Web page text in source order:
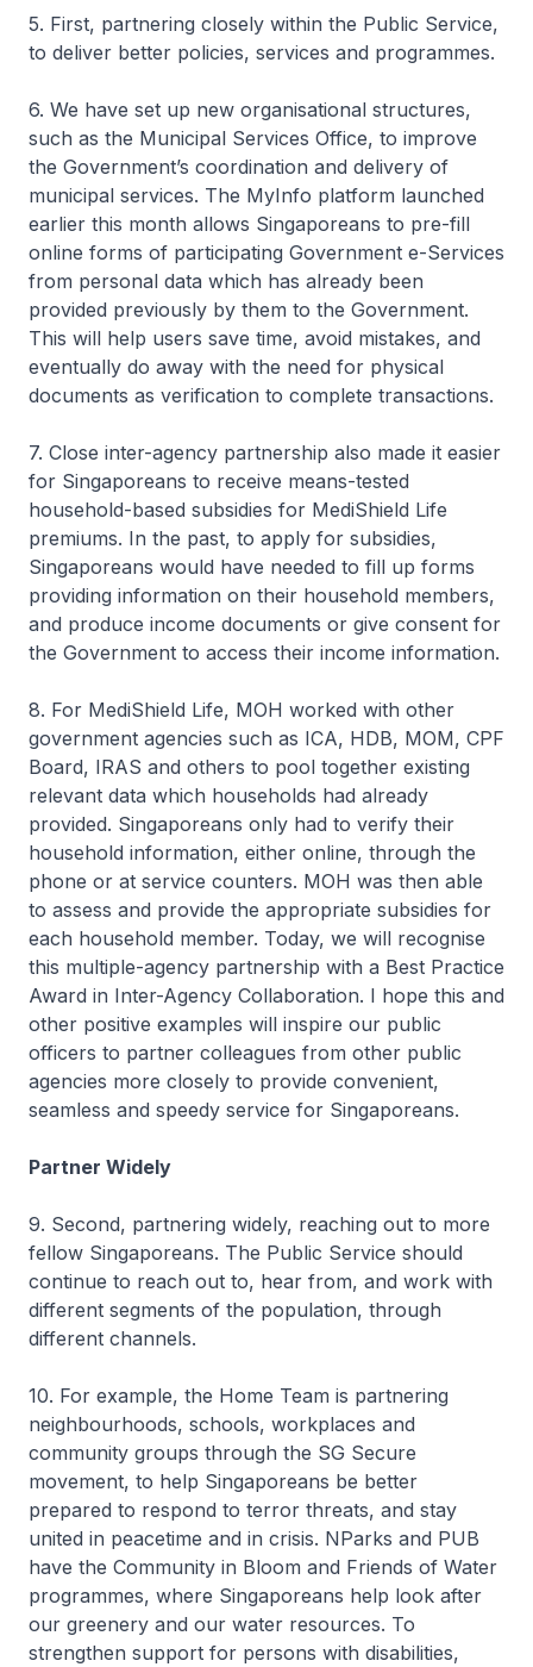
5. First, partnering closely within the Public Service,
to deliver better policies, services and programmes.
6. We have set up new organisational structures,
such as the Municipal Services Office, to improve
the Government’s coordination and delivery of
municipal services. The MyInfo platform launched
earlier this month allows Singaporeans to pre-fill
online forms of participating Government e-Services
from personal data which has already been
provided previously by them to the Government.
This will help users save time, avoid mistakes, and
eventually do away with the need for physical
documents as verification to complete transactions.
7. Close inter-agency partnership also made it easier
for Singaporeans to receive means-tested
household-based subsidies for MediShield Life
premiums. In the past, to apply for subsidies,
Singaporeans would have needed to fill up forms
providing information on their household members,
and produce income documents or give consent for
the Government to access their income information.
8. For MediShield Life, MOH worked with other
government agencies such as ICA, HDB, MOM, CPF
Board, IRAS and others to pool together existing
relevant data which households had already
provided. Singaporeans only had to verify their
household information, either online, through the
phone or at service counters. MOH was then able
to assess and provide the appropriate subsidies for
each household member. Today, we will recognise
this multiple-agency partnership with a Best Practice
Award in Inter-Agency Collaboration. I hope this and
other positive examples will inspire our public
officers to partner colleagues from other public
agencies more closely to provide convenient,
seamless and speedy service for Singaporeans.
Partner Widely
9. Second, partnering widely, reaching out to more
fellow Singaporeans. The Public Service should
continue to reach out to, hear from, and work with
different segments of the population, through
different channels.
10. For example, the Home Team is partnering
neighbourhoods, schools, workplaces and
community groups through the SG Secure
movement, to help Singaporeans be better
prepared to respond to terror threats, and stay
united in peacetime and in crisis. NParks and PUB
have the Community in Bloom and Friends of Water
programmes, where Singaporeans help look after
our greenery and our water resources. To
strengthen support for persons with disabilities,